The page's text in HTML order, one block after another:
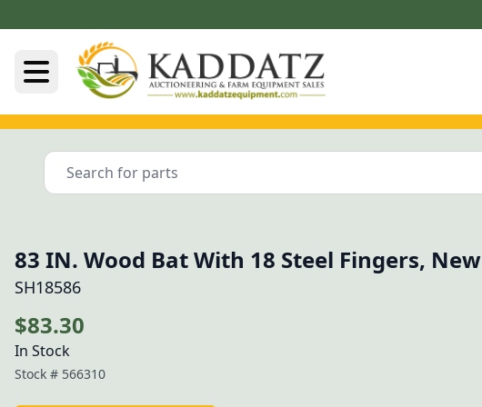
83 IN. Wood Bat With 18 Steel Fingers, New
SH18586
$83.30
In Stock
Stock # 566310